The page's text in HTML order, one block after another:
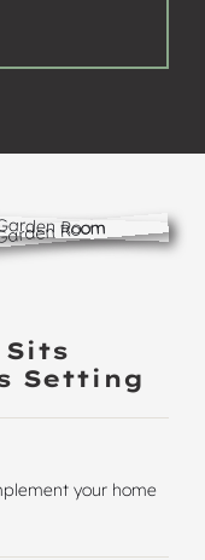
Setting
your home